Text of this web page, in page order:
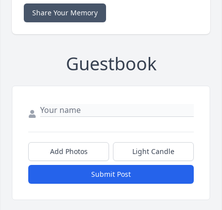
Share Your Memory
Guestbook
Add Photos Light Candle
Submit Post